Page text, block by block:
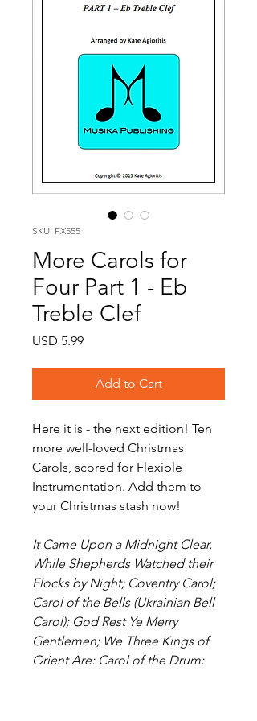
SKU: FX555
More Carols for
Four Part 1 - Eb
Treble Clef
USD 5.99Price
Add to Cart
Here it is - the next edition! Ten
more well-loved Christmas
Carols, scored for Flexible
Instrumentation. Add them to
your Christmas stash now!
It Came Upon a Midnight Clear,
While Shepherds Watched their
Flocks by Night; Coventry Carol;
Carol of the Bells (Ukrainian Bell
Carol); God Rest Ye Merry
Gentlemen; We Three Kings of
Orient Are; Carol of the Drum;